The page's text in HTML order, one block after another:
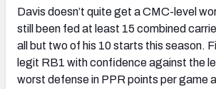
Davis doesn’t quite get a CMC-level
still been fed at least 15 combined
all but two of his 10 starts this season.
legit RB1 with confidence against the
worst defense in PPR points per game